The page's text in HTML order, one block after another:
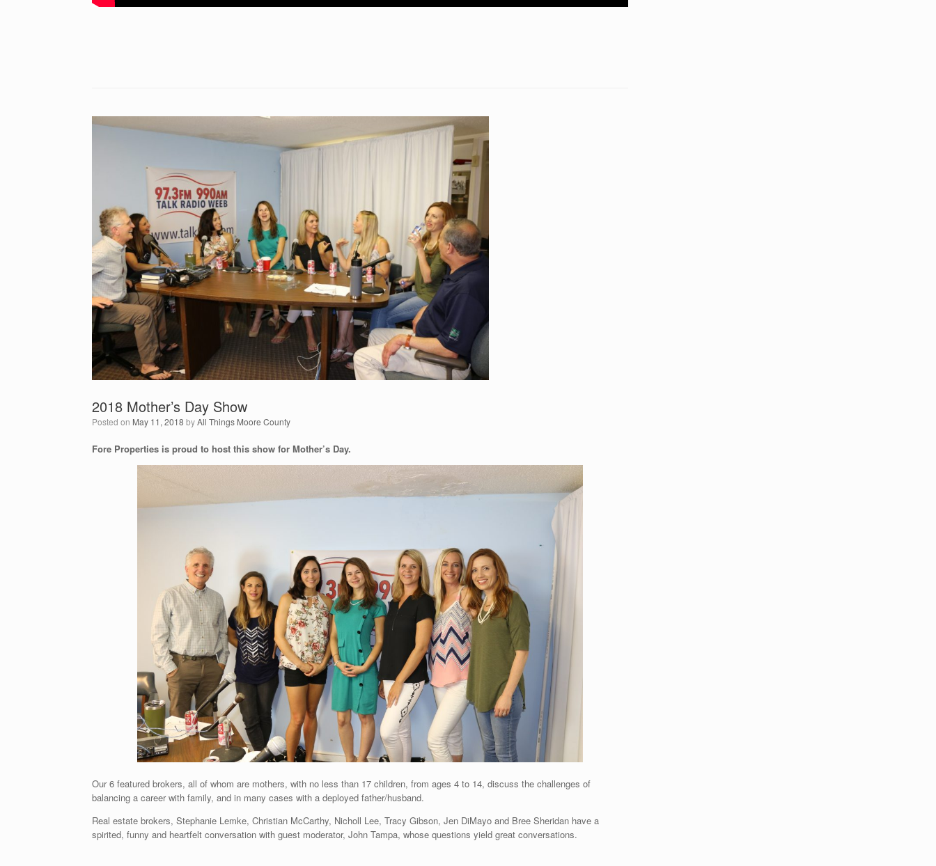
2018 Mother’s Day Show
Posted on May 11, 2018 byAll Things Moore County
Fore Properties is proud to host this show for Mother’s Day.
Our 6 featured brokers, all of whom are mothers, with no less than 17 children, from ages 4 to 14, discuss the challenges of
balancing a career with family, and in many cases with a deployed father/husband.
Real estate brokers, Stephanie Lemke, Christian McCarthy, Nicholl Lee, Tracy Gibson, Jen DiMayo and Bree Sheridan have a
spirited, funny and heartfelt conversation with guest moderator, John Tampa, whose questions yield great conversations.